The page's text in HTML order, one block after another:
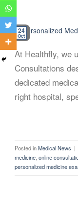
24
Oct
At Healthfly, we
Consultations
dedicated
right hospital,
Posted inMedical News |
medicine online
personalized medicine